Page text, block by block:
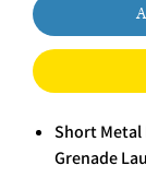
Short Metal
Grenade